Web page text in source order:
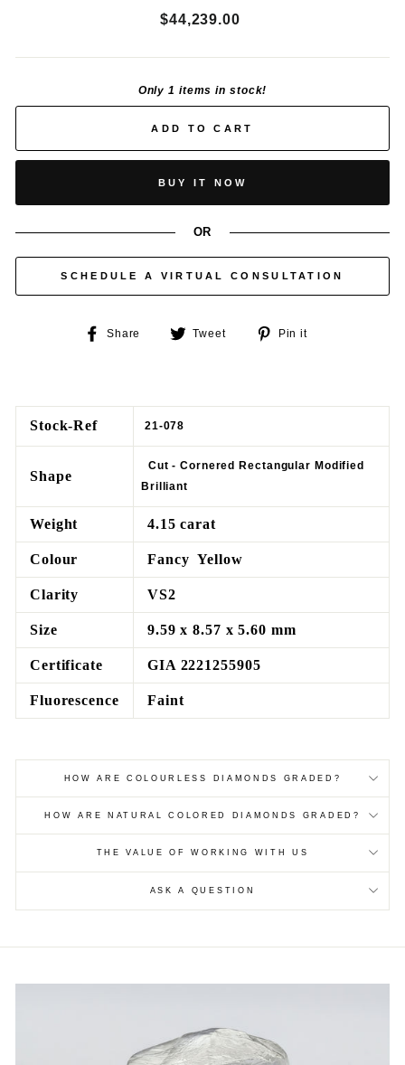
Regular
$44,239.00
Only 1 items in stock!
ADD TO CART
BUY IT NOW
OR
SCHEDULE A VIRTUAL CONSULTATION
Share
Share Tweet
Tweet
Pin it
Stock-Ref 21-078
Shape
Cut - Cornered Rectangular Modified
Brilliant
Weight 4.15 carat
Colour Fancy Yellow
Clarity VS2
Size 9.59 x 8.57 x 5.60 mm
Certificate GIA 2221255905
Fluorescence Faint
HOW ARE COLOURLESS DIAMONDS GRADED?
HOW ARE NATURAL COLORED DIAMONDS GRADED?
THE VALUE OF WORKING WITH US
ASK A QUESTION